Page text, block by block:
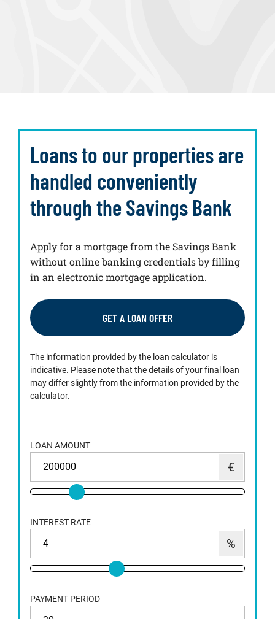
Loans to our properties are
handled conveniently
through the Savings Bank
Apply for a mortgage from the Savings Bank
without online banking credentials by filling
in an electronic mortgage application.
GET A LOAN OFFER
The information provided by the loan calculator is
indicative. Please note that the details of your final loan
may differ slightly from the information provided by the
calculator.
LOAN AMOUNT
INTEREST RATE
PAYMENT PERIOD